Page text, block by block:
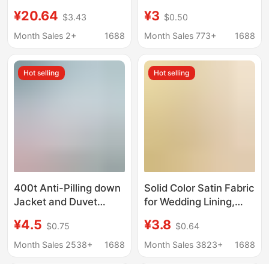
Static Material for
Suits and Cotton-
¥20.64 $3.43
Month Sales 2+
1688
Lining Clothing
Windbreaker Jacket
Pants Cloth
¥3 $0.50
Month Sales 773+
1688
Hot selling
400t Anti-Pilling down
Jacket and Duvet
Lining Anti-Pilling
Fabric In-Stock
¥4.5 $0.75
Month Sales 2538+
1688
Hot selling
Solid Color Satin Fabric
for Wedding Lining,
Lining, Fabric for
Interior Decoration,
¥3.8 $0.64
Month Sales 3823+
1688